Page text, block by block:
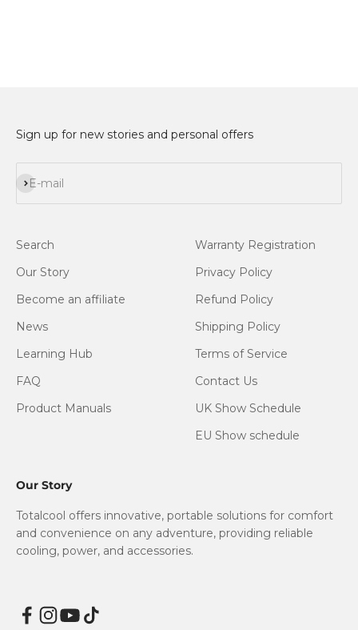
Sign up for new stories and personal offers
E-mail
Subscribe
Search
Our Story
Become an affiliate
News
Learning Hub
FAQ
Product Manuals
Warranty Registration
Privacy Policy
Refund Policy
Shipping Policy
Terms of Service
Contact Us
UK Show Schedule
EU Show schedule
Our Story
Totalcool offers innovative, portable solutions for comfort
and convenience on any adventure, providing reliable
cooling, power, and accessories.